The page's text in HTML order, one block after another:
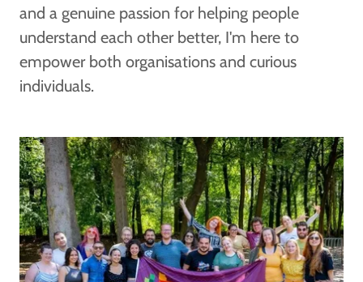
and a genuine passion for helping people
understand each other better, I'm here to
empower both organisations and curious
individuals.